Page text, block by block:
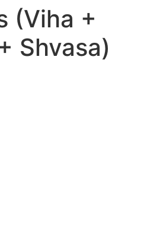
(Viha +
Shvasa)